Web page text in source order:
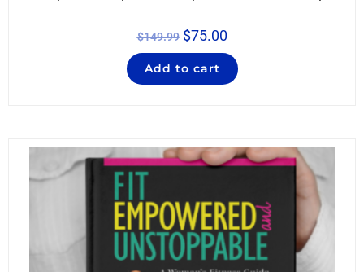
$149.99 $75.00
Add to cart